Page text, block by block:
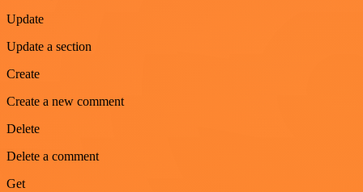
Update
Update a section
Create
Create a new comment
Delete
Delete a comment
Get